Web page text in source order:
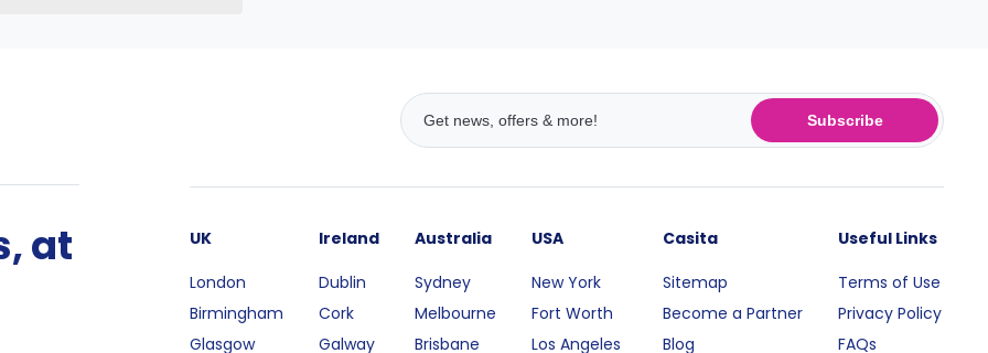
Subscribe
at
UK
London
Birmingham
Glasgow
Ireland
Dublin
Cork
Galway
Australia
Sydney
Melbourne
Brisbane
USA
New York
Fort Worth
Los Angeles
Casita
Sitemap
Become a Partner
Blog
Useful Links
Terms of Use
Privacy Policy
FAQs